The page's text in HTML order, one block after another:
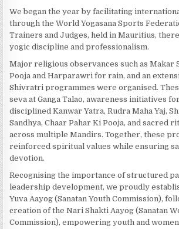
We began the year by facilitating
through the World Yogasana Sports
Trainers and Judges, held in Mauritius,
yogic discipline and professionalism.
Major religious observances such as Makar
Pooja and Harparawri for rain, and an
Shivratri programmes were organised.
seva at Ganga Talao, awareness initiatives
disciplined Kanwar Yatra, Rudra Maha Yaj,
Sandhya, Chaar Pahar Ki Pooja, and sacred
across multiple Mandirs. Together, these
reinforced spiritual values while ensuring
devotion.
Recognising the importance of structured
leadership development, we proudly
Yuva Aayog (Sanatan Youth Commission),
creation of the Nari Shakti Aayog (Sanatan
Commission), empowering youth and